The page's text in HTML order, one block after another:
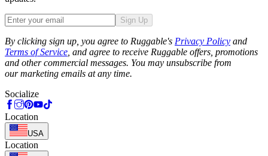
Sign Up
By clicking sign up, you agree to Ruggable's Privacy Policy and
Terms of Service , and agree to receive Ruggable offers, promotions
and other commercial messages. You may unsubscribe from
our marketing emails at any time.
Socialize
Location
USA
Location